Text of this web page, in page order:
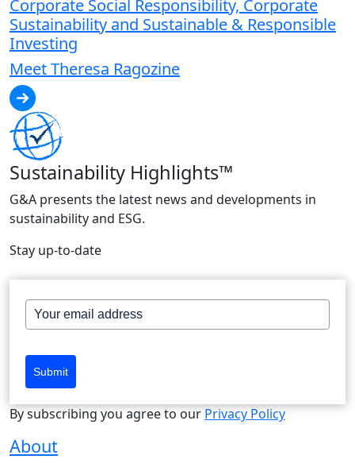
Corporate Social Responsibility, Corporate
Sustainability and Sustainable & Responsible
Investing
Meet Theresa Ragozine
Sustainability Highlights™
G&A presents the latest news and developments in
sustainability and ESG.
Stay up-to-date
Submit
By subscribing you agree to our Privacy Policy
About